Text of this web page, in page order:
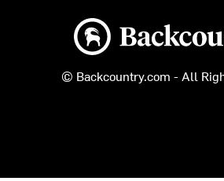
Backcountry logo
© Backcountry.com - All